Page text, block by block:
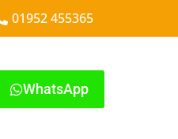
01952 455365
WhatsApp